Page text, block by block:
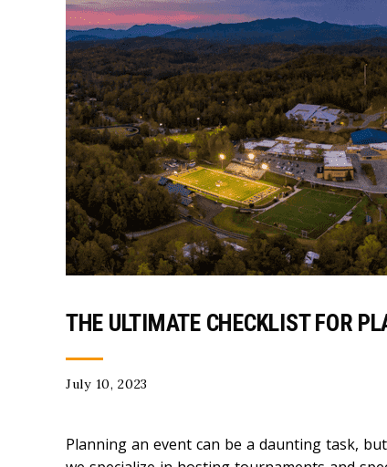
THE ULTIMATE CHECKLIST FOR
July 10, 2023
Planning an event can be a daunting task,